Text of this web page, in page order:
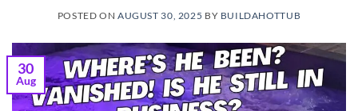
POSTED ONAUGUST 30, 2025 BY BUILDAHOTTUB
30
Aug